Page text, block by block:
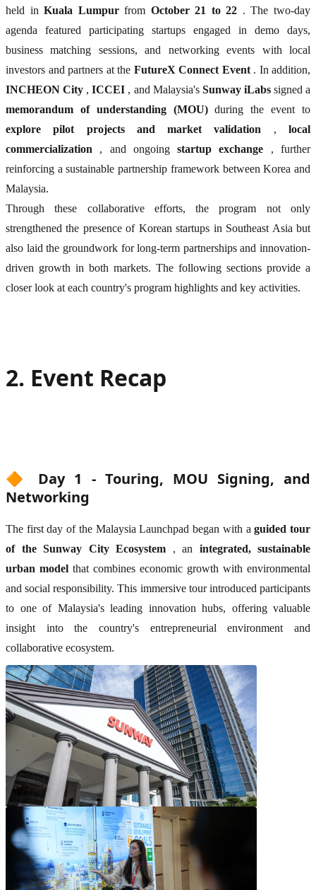
held inKuala Lumpurfrom October 21 to 22 . The two-day
agenda featured participating startups engaged in demo days,
business matching sessions, and networking events with local
investors and partners at the FutureX Connect Event. In addition,
INCHEON City ,ICCEI , and Malaysia's Sunway iLabssigned a
memorandum of understanding (MOU)during the event to
explore pilot projects and market validation ,local
commercialization , and ongoingstartup exchange , further
reinforcing a sustainable partnership framework between Korea and
Malaysia.
Through these collaborative efforts, the program not only
strengthened the presence of Korean startups in Southeast Asia but
also laid the groundwork for long-term partnerships and innovation-
driven growth in both markets. The following sections provide a
closer look at each country's program highlights and key activities.
2. Event Recap
🔶 Day 1 - Touring, MOU Signing, and
Networking
The first day of the Malaysia Launchpad began with aguided tour
of the Sunway City Ecosystem , an integrated, sustainable
urban model that combines economic growth with environmental
and social responsibility. This immersive tour introduced participants
to one of Malaysia's leading innovation hubs, offering valuable
insight into the country's entrepreneurial environment and
collaborative ecosystem.